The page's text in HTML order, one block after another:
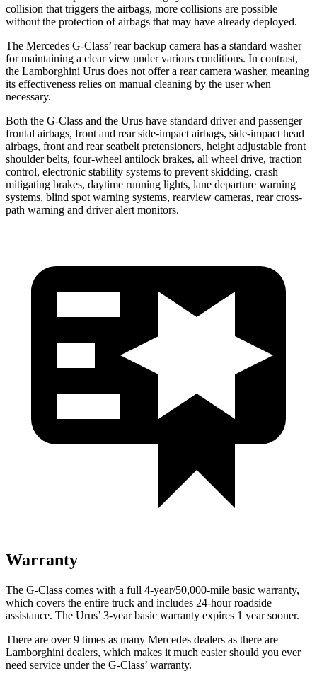
collision that triggers the airbags, more collisions are possible
without the protection of airbags that may have already deployed.
The Mercedes G-Class’ rear backup camera has a standard washer
for maintaining a clear view under various conditions. In contrast,
the Lamborghini Urus does not offer a rear camera washer, meaning
its effectiveness relies on manual cleaning by the user when
necessary.
Both the G-Class and the Urus have standard driver and passenger
frontal airbags, front and rear side-impact airbags, side-impact head
airbags, front and rear seatbelt pretensioners, height adjustable front
shoulder belts, four-wheel antilock brakes, all wheel drive, traction
control, electronic stability systems to prevent skidding, crash
mitigating brakes, daytime running lights, lane departure warning
systems, blind spot warning systems, rearview cameras, rear cross-
path warning and driver alert monitors.
Warranty
The G-Class comes with a full 4-year/50,000-mile basic warranty,
which covers the entire truck and includes 24-hour roadside
assistance. The Urus’ 3-year basic warranty expires 1 year sooner.
There are over 9 times as many Mercedes dealers as there are
Lamborghini dealers, which makes it much easier should you ever
need service under the G-Class’ warranty.